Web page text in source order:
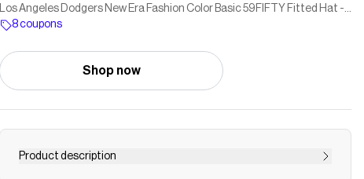
Los Angeles Dodgers New Era Fashion Color Basic 59FIFTY Fitted Hat -
Navy8 coupons
Shop now
Product description